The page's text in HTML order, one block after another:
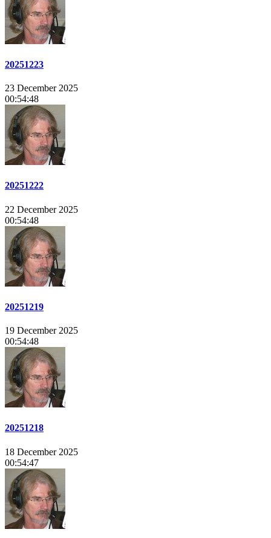
20251223
23 December 2025
00:54:48
20251222
22 December 2025
00:54:48
20251219
19 December 2025
00:54:48
20251218
18 December 2025
00:54:47